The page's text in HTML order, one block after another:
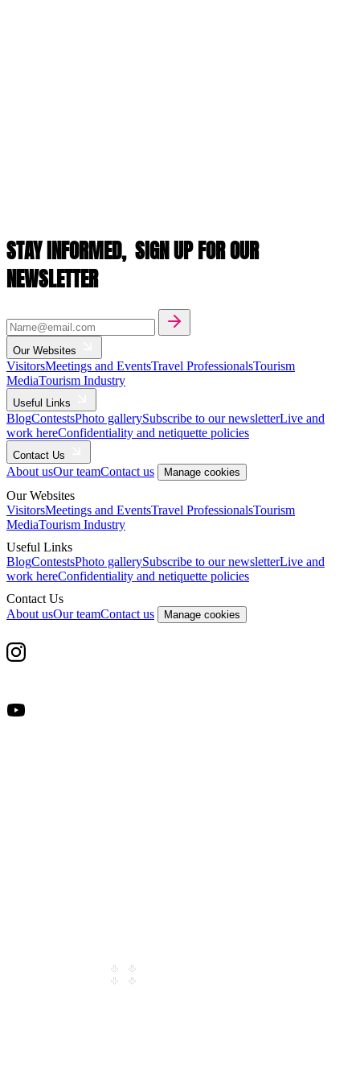
STAY INFORMED, SIGN UP FOR OUR
NEWSLETTER
Our Websites
VisitorsMeetings and EventsTravel ProfessionalsTourism
MediaTourism Industry
Useful Links
BlogContestsPhoto gallerySubscribe to our newsletterLive and
work hereConfidentiality and netiquette policies
Contact Us
About usOur teamContact us Manage cookies
Our Websites
VisitorsMeetings and EventsTravel ProfessionalsTourism
MediaTourism Industry
Useful Links
BlogContestsPhoto gallerySubscribe to our newsletterLive and
work hereConfidentiality and netiquette policies
Contact Us
About usOur teamContact us Manage cookies